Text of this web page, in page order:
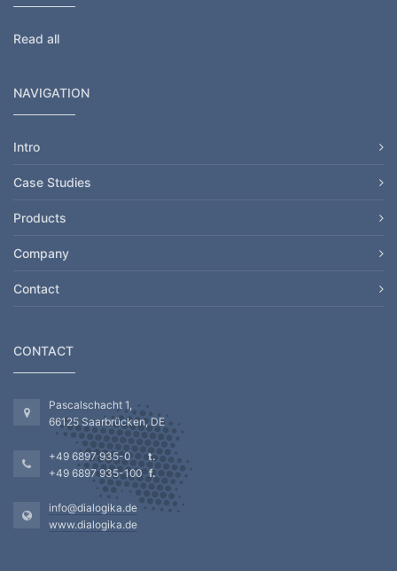
Read all
NAVIGATION
Intro
Case Studies
Products
Company
Contact
CONTACT
Pascalschacht 1,
66125 Saarbrücken, DE
+49 6897 935-0
+49 6897 935-100
info@dialogika.de
www.dialogika.de